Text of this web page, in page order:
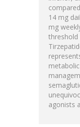
14 mg
mg
threshold
agonists